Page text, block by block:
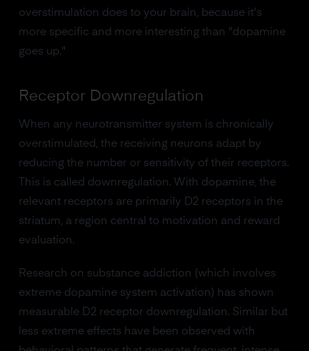
overstimulation does to your brain, because it's
more specific and more interesting than "dopamine
goes up."
Receptor Downregulation
When any neurotransmitter system is chronically
overstimulated, the receiving neurons adapt by
reducing the number or sensitivity of their receptors.
This is called downregulation. With dopamine, the
relevant receptors are primarily D2 receptors in the
striatum, a region central to motivation and reward
evaluation.
Research on substance addiction (which involves
extreme dopamine system activation) has shown
measurable D2 receptor downregulation. Similar but
less extreme effects have been observed with